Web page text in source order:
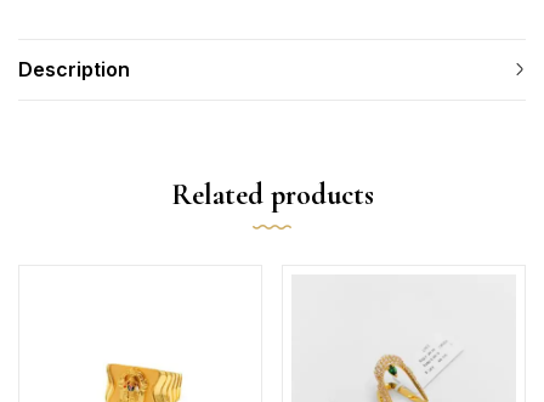
Description
Related products